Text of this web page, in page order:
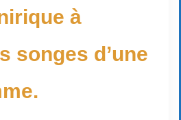
à
songes d’une